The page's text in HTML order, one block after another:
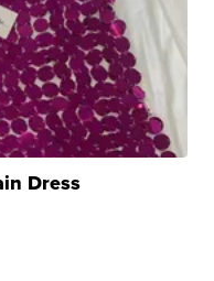
Dress